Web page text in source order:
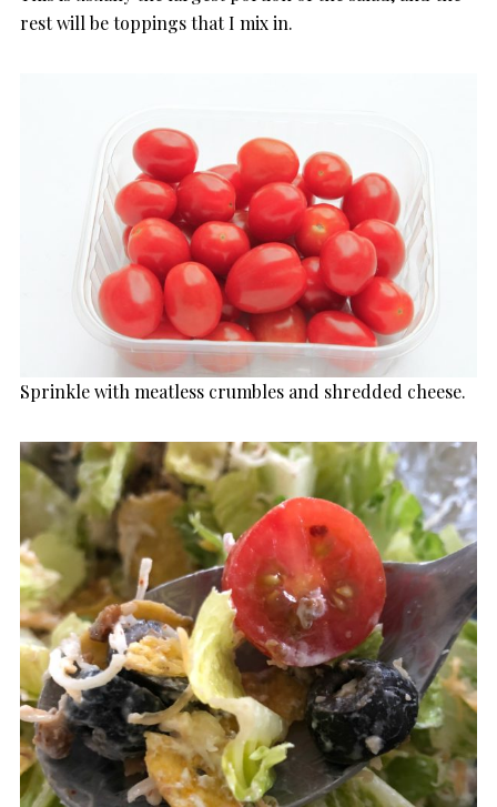
rest will be toppings that I mix in.
Sprinkle with meatless crumbles and shredded cheese.